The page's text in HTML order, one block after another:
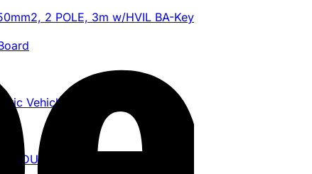
2 POLE, 3m w/HVIL BA-Key
Vehicle Control Unit